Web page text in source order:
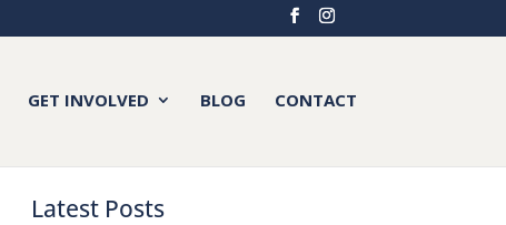
GET INVOLVED BLOG CONTACT
Latest Posts